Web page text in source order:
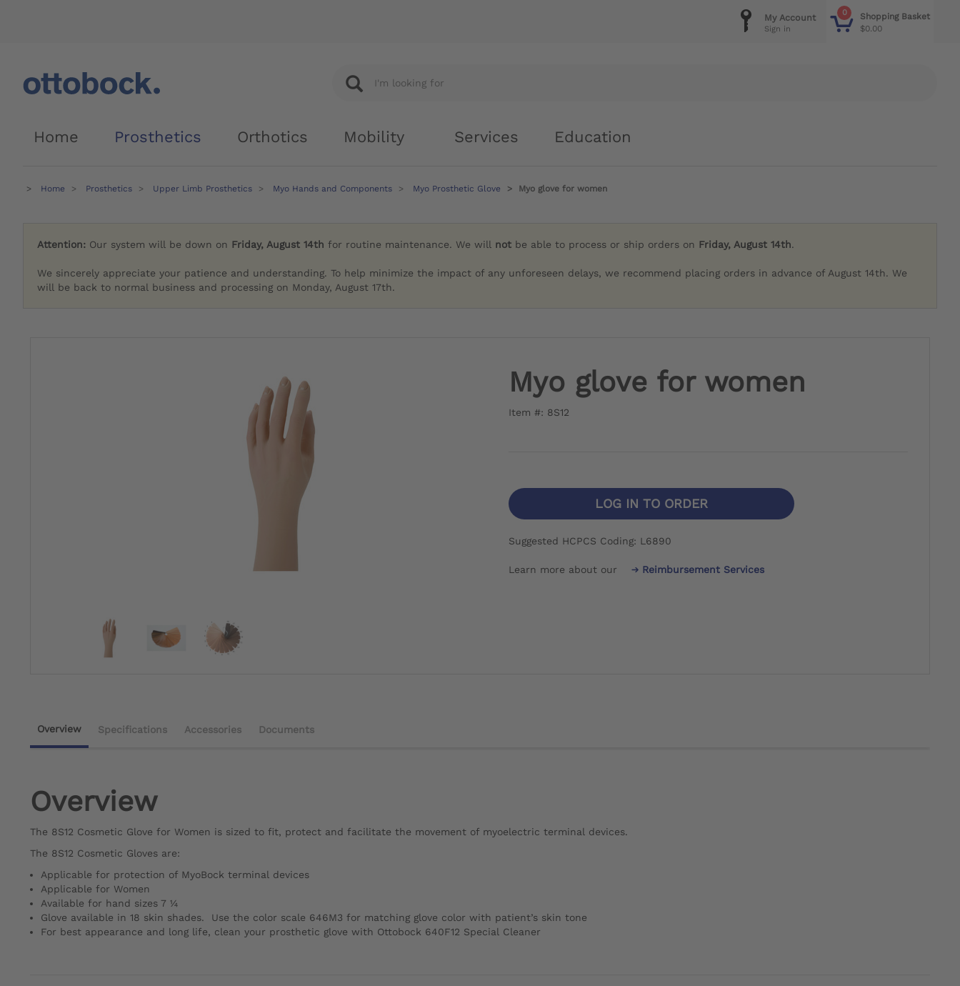
0
Shopping Basket
$0.00
My Account
Sign in
Home Prosthetics Orthotics Mobility Services Education
Home Prosthetics Upper Limb Prosthetics Myo Hands and Components Myo Prosthetic Glove Myo glove for women
Attention: Our system will be down on Friday, August 14th for routine maintenance. We will not be able to process or ship orders on Friday, August 14th.
We sincerely appreciate your patience and understanding. To help minimize the impact of any unforeseen delays, we recommend placing orders in advance of August 14th. We
will be back to normal business and processing on Monday, August 17th.
Myo glove for women
Item #: 8S12
LOG IN TO ORDER
Suggested HCPCS Coding: L6890
Learn more about our Reimbursement Services
Overview Specifications Accessories Documents
Overview
The 8S12 Cosmetic Glove for Women is sized to fit, protect and facilitate the movement of myoelectric terminal devices.
The 8S12 Cosmetic Gloves are:
Applicable for protection of MyoBock terminal devices
Applicable for Women
Available for hand sizes 7 ¼
Glove available in 18 skin shades. Use the color scale 646M3 for matching glove color with patient’s skin tone
For best appearance and long life, clean your prosthetic glove with Ottobock 640F12 Special Cleaner